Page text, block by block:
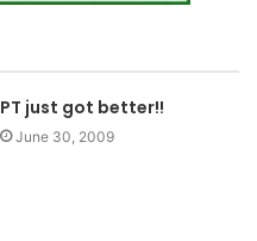
PT just got better!!
June 30, 2009